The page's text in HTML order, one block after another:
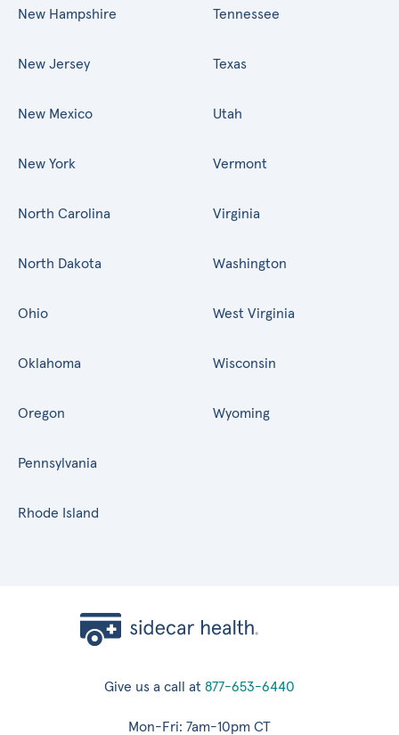
New Hampshire
New Jersey
New Mexico
New York
North Carolina
North Dakota
Ohio
Oklahoma
Oregon
Pennsylvania
Rhode Island
Tennessee
Texas
Utah
Vermont
Virginia
Washington
West Virginia
Wisconsin
Wyoming
Give us a call at 877-653-6440
Mon-Fri: 7am-10pm CT